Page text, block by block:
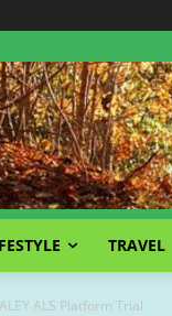
TRAVEL
ALS Platform Trial